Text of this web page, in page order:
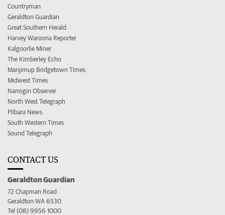
Countryman
Geraldton Guardian
Great Southern Herald
Harvey Waroona Reporter
Kalgoorlie Miner
The Kimberley Echo
Manjimup Bridgetown Times
Midwest Times
Narrogin Observer
North West Telegraph
Pilbara News
South Western Times
Sound Telegraph
CONTACT US
Geraldton Guardian
72 Chapman Road
Geraldton WA 6530
Tel (08) 9956 1000